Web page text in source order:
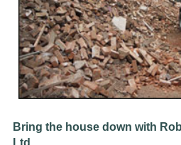
Bring the house down with
Ltd